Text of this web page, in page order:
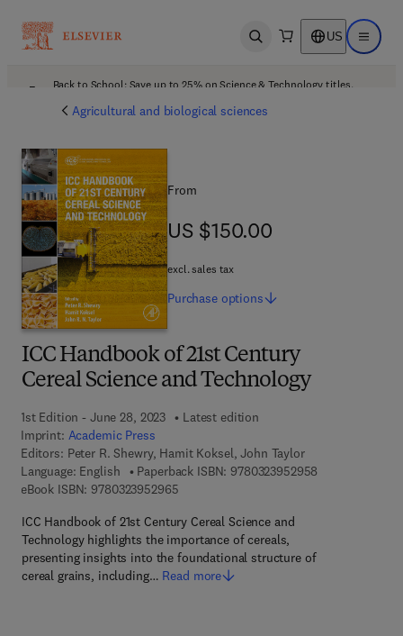
Open search US Open
Back to School: Save up to 25% on Science & Technology titles.
Agricultural and biological sciences
ICC Handbook of 21st Century
Cereal Science and Technology
1st Edition - June 28, 2023
Latest edition
Imprint: Academic Press
Editors: Peter R. Shewry, Hamit Koksel, John Taylor
Language: English
Paperback ISBN: 9780323952958
eBook ISBN: 97803239529659 7 8 - 0 - 3 2 3 - 9 5 2 9 6 - 5
ICC Handbook of 21st Century Cereal Science and
Technology highlights the importance of cereals,
presenting insights into the foundational structure of
cereal grains, including… Read more
From
US $150.00
US $150.00
excl. sales tax
Purchase options